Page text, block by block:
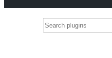
Search